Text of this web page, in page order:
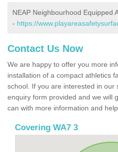
NEAP Neighbourhood Equipped
- https://
Contact Us Now
We are happy to offer you more
installation of a compact athletics
school. If you are interested in our
enquiry form provided and we will
can with more information and
Covering WA7 3